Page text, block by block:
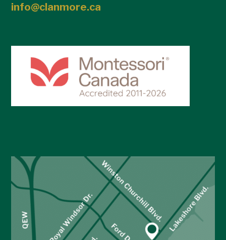
info@clanmore.ca